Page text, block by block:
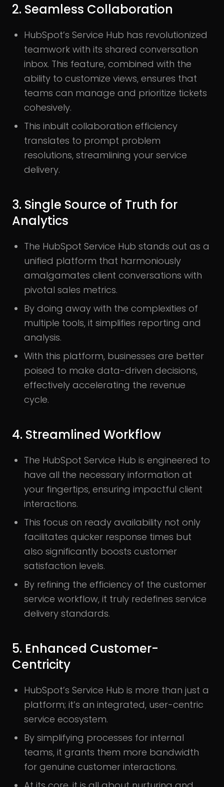
2. Seamless Collaboration
HubSpot’s Service Hub has revolutionized
teamwork with its shared conversation
inbox. This feature, combined with the
ability to customize views, ensures that
teams can manage and prioritize tickets
cohesively.
This inbuilt collaboration efficiency
translates to prompt problem
resolutions, streamlining your service
delivery.
3. Single Source of Truth for
Analytics
The HubSpot Service Hub stands out as a
unified platform that harmoniously
amalgamates client conversations with
pivotal sales metrics.
By doing away with the complexities of
multiple tools, it simplifies reporting and
analysis.
With this platform, businesses are better
poised to make data-driven decisions,
effectively accelerating the revenue
cycle.
4. Streamlined Workflow
The HubSpot Service Hub is engineered to
have all the necessary information at
your fingertips, ensuring impactful client
interactions.
This focus on ready availability not only
facilitates quicker response times but
also significantly boosts customer
satisfaction levels.
By refining the efficiency of the customer
service workflow, it truly redefines service
delivery standards.
5. Enhanced Customer-
Centricity
HubSpot’s Service Hub is more than just a
platform; it’s an integrated, user-centric
service ecosystem.
By simplifying processes for internal
teams, it grants them more bandwidth
for genuine customer interactions.